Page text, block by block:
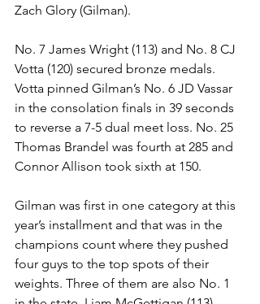
Zach Glory (Gilman).
No. 7 James Wright (113) and No. 8 CJ
Votta (120) secured bronze medals.
Votta pinned Gilman’s No. 6 JD Vassar
in the consolation finals in 39 seconds
to reverse a 7-5 dual meet loss. No. 25
Thomas Brandel was fourth at 285 and
Connor Allison took sixth at 150.
Gilman was first in one category at this
year’s installment and that was in the
champions count where they pushed
four guys to the top spots of their
weights. Three of them are also No. 1